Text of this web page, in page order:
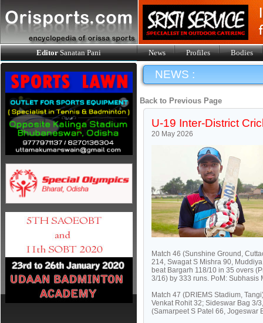
EditorSanatan Pani News Profiles Bodies
NEWS :
Back to Previous Page
U-19 Inter-District
20 May 2026
Match 46 (Sunshine Ground,
214, Swagat S Mishra 90,
beat Bargarh 118/10 in 35 overs
3/16) by 333 runs. PoM: Subhasis
Match 47 (DRIEMS Stadium,
Venkat Rohit 32; Sideswar Bag 3/
(Samarpeet S Patel 66, Jogeswar